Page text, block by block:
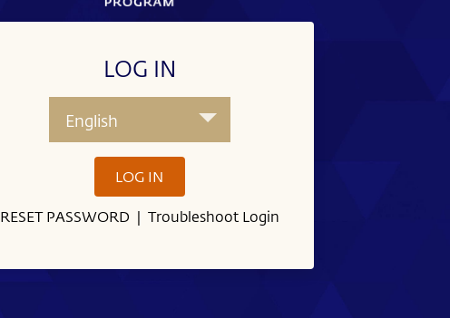
LOG IN
English
LOG IN
RESET PASSWORD | Troubleshoot Login